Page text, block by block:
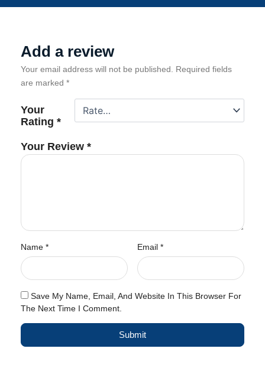
Add a review
Your email address will not be published.
Required fields
are marked *
Your
Rating *
Your Review *
Name * Email *
Save My Name, Email, And Website In This Browser For
The Next Time I Comment.